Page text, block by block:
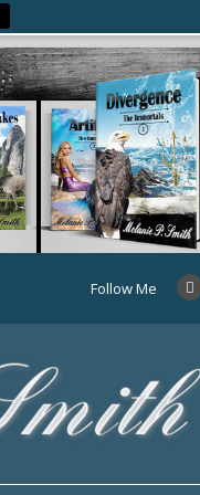
Follow Me